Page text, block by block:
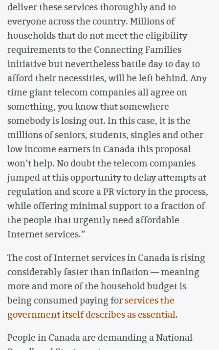
deliver these services thoroughly and to
everyone across the country. Millions of
households that do not meet the eligibility
requirements to the Connecting Families
initiative but nevertheless battle day to day to
afford their necessities, will be left behind. Any
time giant telecom companies all agree on
something, you know that somewhere
somebody is losing out. In this case, it is the
millions of seniors, students, singles and other
low income earners in Canada this proposal
won’t help. No doubt the telecom companies
jumped at this opportunity to delay attempts at
regulation and score a PR victory in the process,
while offering minimal support to a fraction of
the people that urgently need affordable
Internet services.”
The cost of Internet services in Canada is rising
considerably faster than inflation — meaning
more and more of the household budget is
being consumed paying forservices the
government itself describes as essential.
People in Canada are demanding a National